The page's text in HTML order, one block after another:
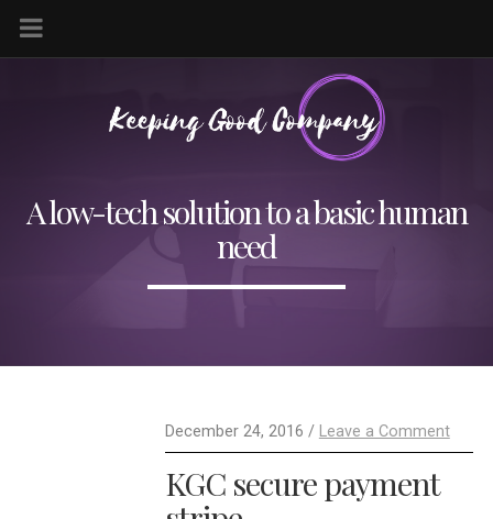
A low-tech solution to a basic human
need
December 24, 2016 / Leave a Comment
KGC secure payment